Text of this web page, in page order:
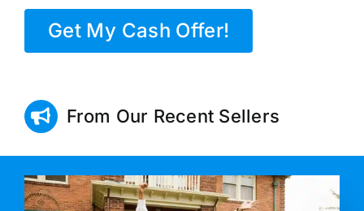
Get My Cash Offer!
From Our Recent Sellers